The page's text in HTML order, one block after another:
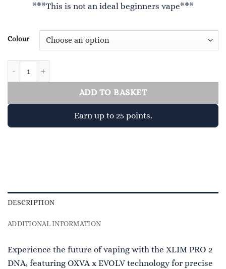
***This is not an ideal beginners vape***
Colour
ADD TO BASKET
Earn up to 25 points.
DESCRIPTION
ADDITIONAL INFORMATION
Experience the future of vaping with the XLIM PRO 2
DNA, featuring OXVA x EVOLV technology for precise